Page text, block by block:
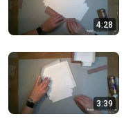
4:28
3:39